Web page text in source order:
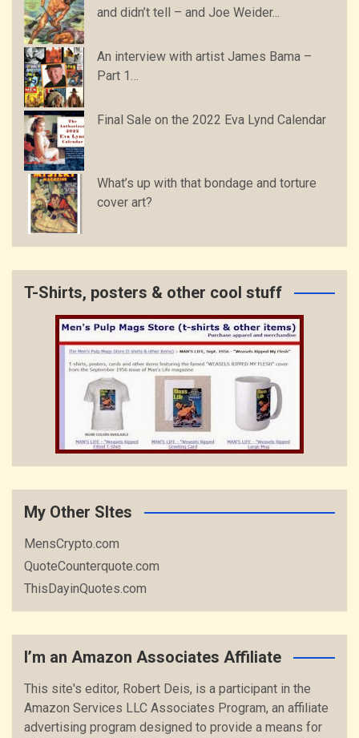
and didn’t tell – and Joe Weider...
An interview with artist James Bama –
Part 1…
Final Sale on the 2022 Eva Lynd Calendar
What’s up with that bondage and torture
cover art?
T-Shirts, posters & other cool stuff
My Other SItes
MensCrypto.com
QuoteCounterquote.com
ThisDayinQuotes.com
I’m an Amazon Associates Affiliate
This site's editor, Robert Deis, is a participant in the
Amazon Services LLC Associates Program, an affiliate
advertising program designed to provide a means for